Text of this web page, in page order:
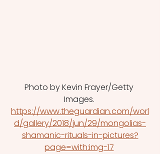
Photo by Kevin Frayer/Getty
Images.
https://www.theguardian.com/worl
d/gallery/2018/jun/29/mongolias-
shamanic-rituals-in-pictures?
page=with:img-17